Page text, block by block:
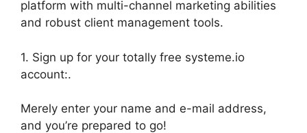
platform with multi-channel marketing abilities
and robust client management tools.
1. Sign up for your totally free systeme.io
account:.
Merely enter your name and e-mail address,
and you’re prepared to go!